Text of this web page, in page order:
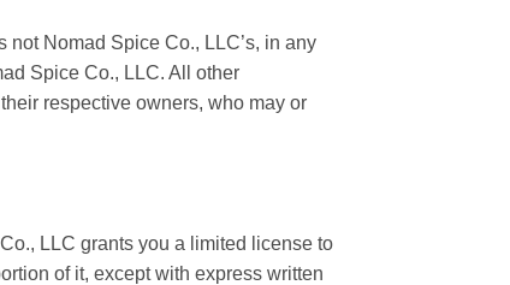
not Nomad Spice Co., LLC’s, in any
Spice Co., LLC. All other
respective owners, who may or
LLC grants you a limited license to
of it, except with express written